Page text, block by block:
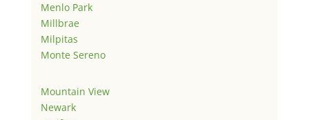
Menlo Park
Millbrae
Milpitas
Monte Sereno
Mountain View
Newark